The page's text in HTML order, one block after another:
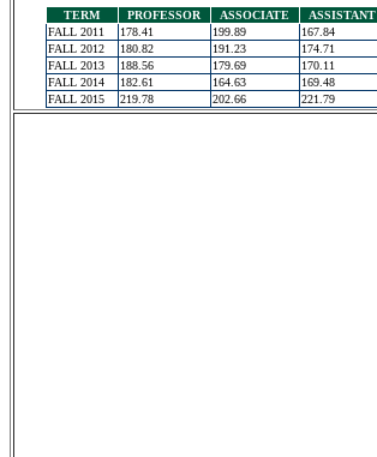
TERM PROFESSOR ASSOCIATE ASSISTANT
FALL 2011
178.41 199.89 167.84
FALL 2012
180.82 191.23 174.71
FALL 2013
188.56 179.69 170.11
FALL 2014
182.61 164.63 169.48
FALL 2015
219.78 202.66 221.79